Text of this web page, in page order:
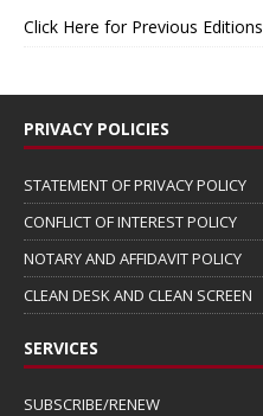
Click Here for Previous Editions
PRIVACY POLICIES
STATEMENT OF PRIVACY POLICY
CONFLICT OF INTEREST POLICY
NOTARY AND AFFIDAVIT POLICY
CLEAN DESK AND CLEAN SCREEN
SERVICES
SUBSCRIBE/RENEW